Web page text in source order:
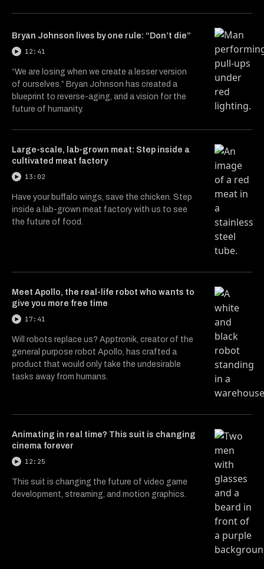
Bryan Johnson lives by one rule: “Don’t die”
12:41
“We are losing when we create a lesser version
of ourselves.” Bryan Johnson has created a
blueprint to reverse-aging, and a vision for the
future of humanity.
Large-scale, lab-grown meat: Step inside a
cultivated meat factory
13:02
Have your buffalo wings, save the chicken. Step
inside a lab-grown meat factory with us to see
the future of food.
Meet Apollo, the real-life robot who wants to
give you more free time
17:41
Will robots replace us? Apptronik, creator of the
general purpose robot Apollo, has crafted a
product that would only take the undesirable
tasks away from humans.
Animating in real time? This suit is changing
cinema forever
12:25
This suit is changing the future of video game
development, streaming, and motion graphics.